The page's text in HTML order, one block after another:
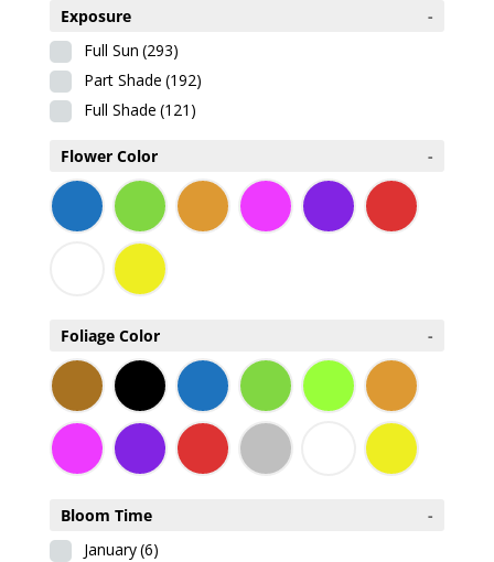
Exposure
-
Full Sun (293)
Part Shade (192)
Full Shade (121)
Flower Color -
Foliage Color -
Bloom Time
-
January(6)